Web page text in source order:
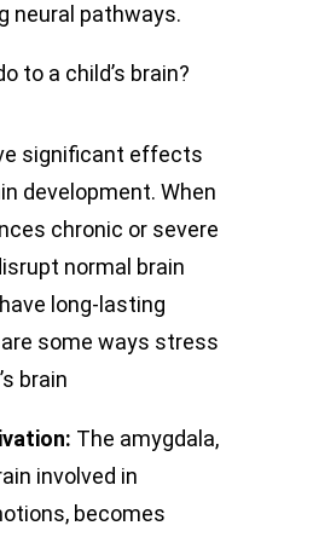
neural pathways.
to a child’s brain?
significant effects
development. When
chronic or severe
normal brain
long-lasting
some ways stress
brain
The amygdala,
involved in
becomes